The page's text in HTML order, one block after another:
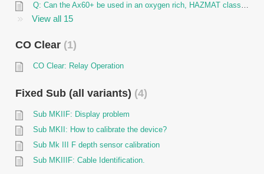
Q: Can the Ax60+ be used in an oxygen rich, HAZMAT class 1 or ATEX area?
View all 15
CO Clear 1
CO Clear: Relay Operation
Fixed Sub (all variants) 4
Sub MKIIF: Display problem
Sub MKII: How to calibrate the device?
Sub Mk III F depth sensor calibration
Sub MKIIIF: Cable Identification.